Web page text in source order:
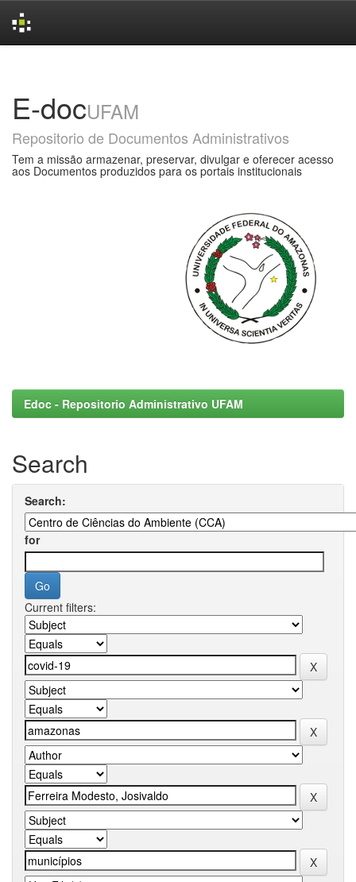
E-docUFAM
Repositorio de Documentos Administrativos
Tem a missão armazenar, preservar, divulgar e oferecer acesso
aos Documentos produzidos para os portais institucionais
Edoc - Repositorio Administrativo UFAM
Search
Search:
for
Current filters: